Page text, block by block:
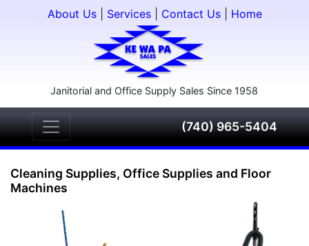
About Us| Services| Contact Us| Home
Janitorial and Office Supply Sales Since 1958
(740) 965-5404
Cleaning Supplies, Office Supplies and Floor
Machines